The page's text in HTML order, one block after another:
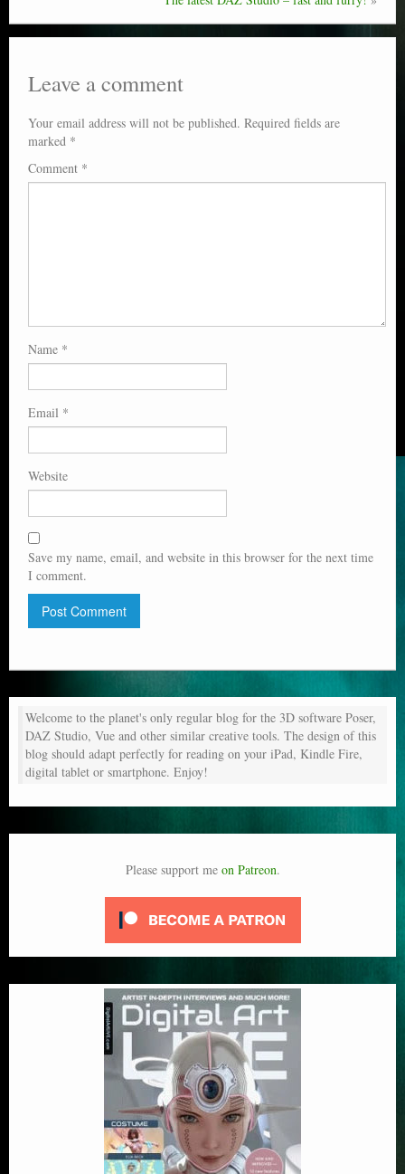
Leave a comment
Your email address will not be published. Required fields are
marked *
Comment *
Name *
Email *
Website
Save my name, email, and website in this browser for the next time
I comment.
Welcome to the planet's only regular blog for the 3D software Poser,
DAZ Studio, Vue and other similar creative tools. The design of this
blog should adapt perfectly for reading on your iPad, Kindle Fire,
digital tablet or smartphone. Enjoy!
Please support me on Patreon.